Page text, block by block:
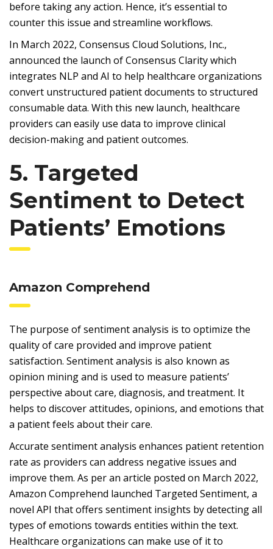
before taking any action. Hence, it’s essential to
counter this issue and streamline workflows.
In March 2022, Consensus Cloud Solutions, Inc.,
announced the launch of Consensus Clarity which
integrates NLP and AI to help healthcare organizations
convert unstructured patient documents to structured
consumable data. With this new launch, healthcare
providers can easily use data to improve clinical
decision-making and patient outcomes.
5. Targeted
Sentiment to Detect
Patients’ Emotions
Amazon Comprehend
The purpose of sentiment analysis is to optimize the
quality of care provided and improve patient
satisfaction. Sentiment analysis is also known as
opinion mining and is used to measure patients’
perspective about care, diagnosis, and treatment. It
helps to discover attitudes, opinions, and emotions that
a patient feels about their care.
Accurate sentiment analysis enhances patient retention
rate as providers can address negative issues and
improve them. As per an article posted on March 2022,
Amazon Comprehend launched Targeted Sentiment, a
novel API that offers sentiment insights by detecting all
types of emotions towards entities within the text.
Healthcare organizations can make use of it to